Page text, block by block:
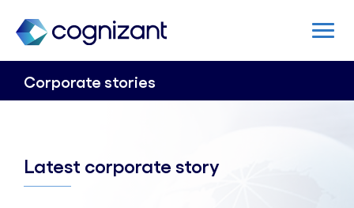
Corporate stories
Latest corporate story